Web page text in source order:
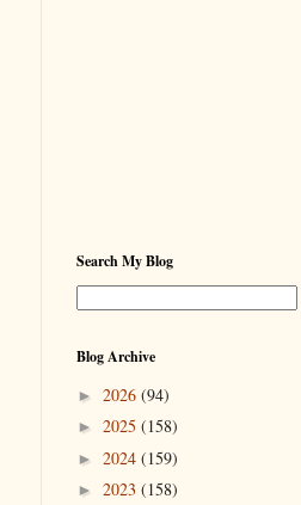
Search My Blog
Blog Archive
► 2026 (94)
► 2025 (158)
► 2024 (159)
► 2023 (158)